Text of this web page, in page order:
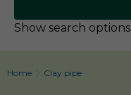
Show search options
Home Clay pipe